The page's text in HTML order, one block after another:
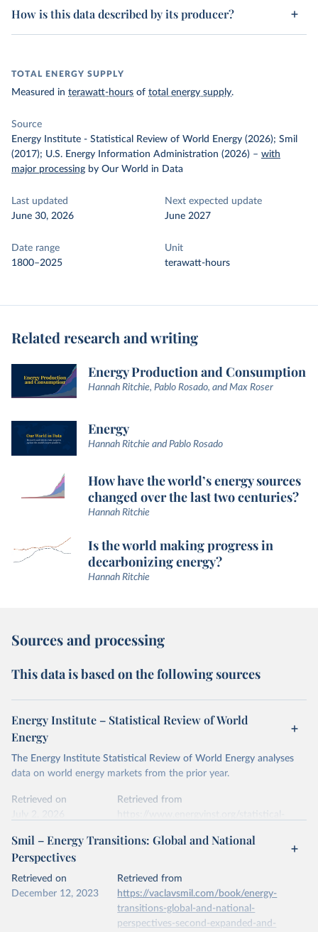
How is this data described by its producer?
TOTAL ENERGY SUPPLY
Measured in terawatt-hours of total energy supply.
Source
Energy Institute - Statistical Review of World Energy (2026); Smil
(2017); U.S. Energy Information Administration (2026) – with
major processing by Our World in Data
Last updated
June 30, 2026
Next expected update
June 2027
Date range
1800–2025
Unit
terawatt-hours
Related research and writing
Energy Production and Consumption
Hannah Ritchie, Pablo Rosado, and Max Roser
Energy
Hannah Ritchie and Pablo Rosado
How have the world’s energy sources
changed over the last two centuries?
Hannah Ritchie
Is the world making progress in
decarbonizing energy?
Hannah Ritchie
Sources and processing
This data is based on the following sources
Energy Institute – Statistical Review of World
Energy
The Energy Institute Statistical Review of World Energy analyses
data on world energy markets from the prior year.
Retrieved on
July 2, 2026
Retrieved from
Citation
data downloaded from this page, please use the suggested citation
Reuse This Work below.
Smil – Energy Transitions: Global and National
Perspectives
Retrieved on
December 12, 2023
Retrieved from
https://vaclavsmil.com/book/energy-
transitions-global-and-national-
perspectives-second-expanded-and-